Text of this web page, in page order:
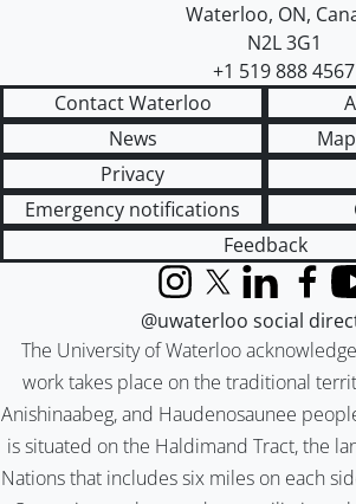
Waterloo, ON,
N2L 3G1
+1 519 888 4567
Contact Waterloo
News
Privacy
Emergency notifications
Feedback
The University of Waterloo
work takes place on the traditional
Anishinaabeg, and Haudenosaunee
is situated on the Haldimand Tract, the
Nations that includes six miles on each
InstagramX (formerly
LinkedIn
@uwaterloo social